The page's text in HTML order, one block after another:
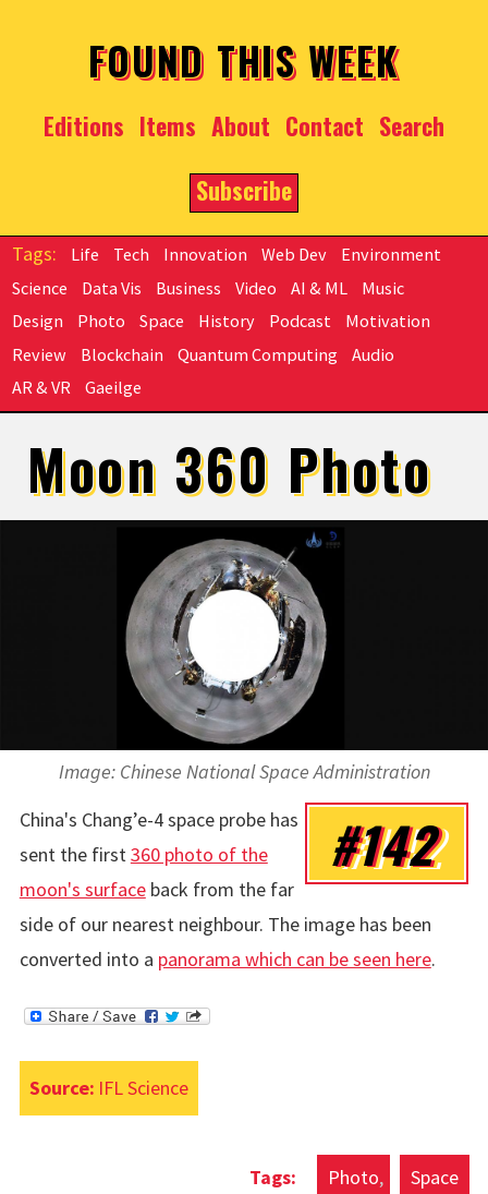
FOUND THIS WEEK
Editions Items About Contact Search
Subscribe
Life Tech Innovation Web Dev
Environment
Science
Data Vis Business Video AI & ML
Music
Design
Photo Space History Podcast
Motivation
Review
Blockchain Quantum Computing
Audio
AR & VR
Gaeilge
Moon 360 Photo
Image: Chinese National Space Administration
#142
China's Chang’e-4space probe has
sent the first360 photo of the
moon's surfaceback from the far
side of our nearest neighbour. The image has been
converted into a panorama which can be seen here.
Source: IFL Science
Photo Space